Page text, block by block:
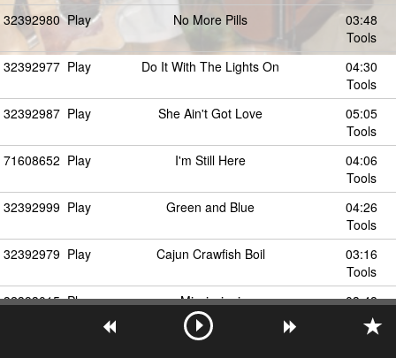
32392980 Play No More Pills
03:48
Tools
32392977 Play Do It With The Lights On
04:30
Tools
32392987 Play She Ain't Got Love
05:05
Tools
71608652 Play I'm Still Here
04:06
Tools
32392999 Play Green and Blue
04:26
Tools
32392979 Play Cajun Crawfish Boil
03:16
Tools
32393015 Play Mississippi
03:48
Tools